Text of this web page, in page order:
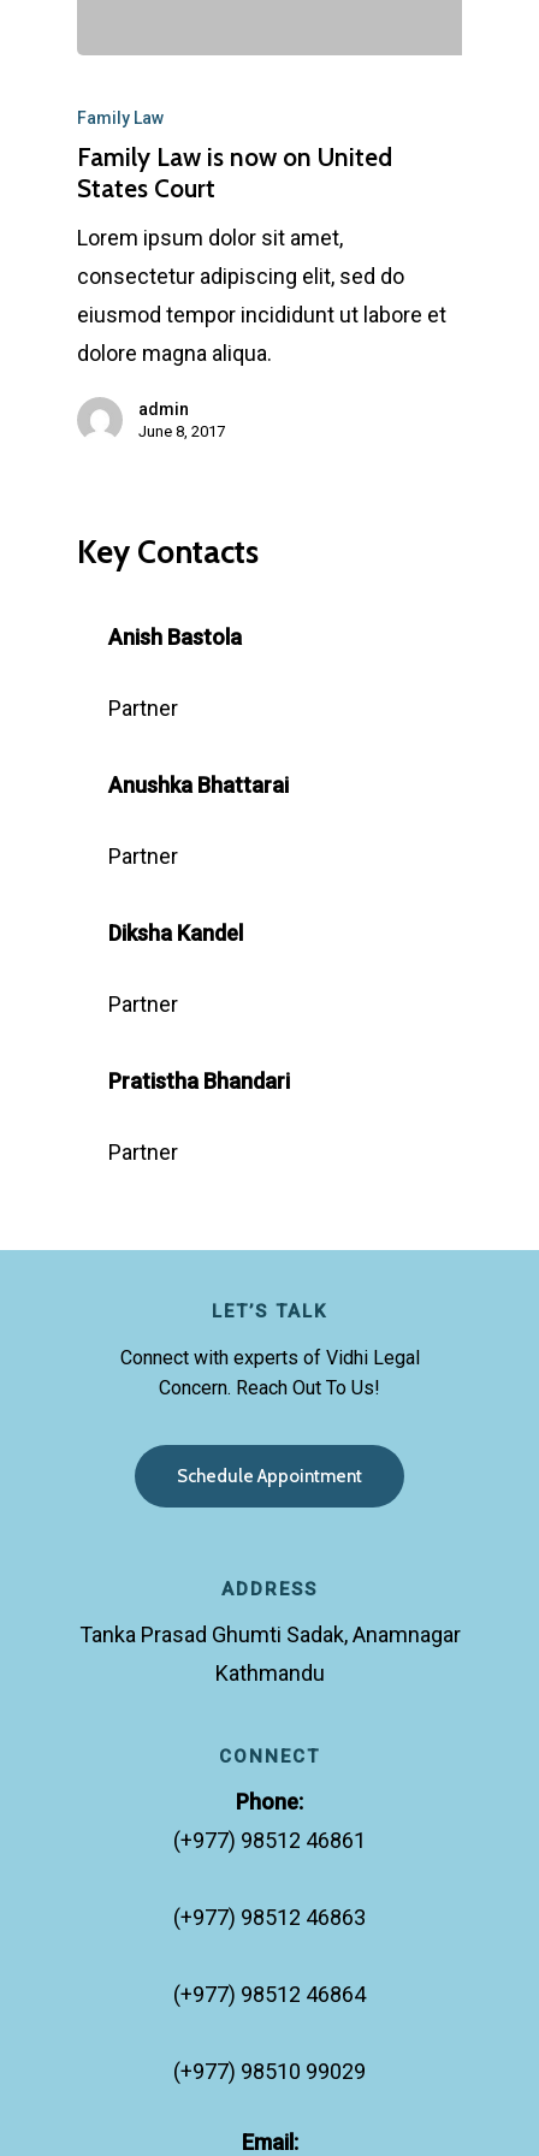
Family Law
Family Law is now on United
States Court
Lorem ipsum dolor sit amet,
consectetur adipiscing elit, sed do
eiusmod tempor incididunt ut labore et
dolore magna aliqua.
admin
June 8, 2017
Key Contacts
Anish Bastola
Partner
Anushka Bhattarai
Partner
Diksha Kandel
Partner
Pratistha Bhandari
Partner
LET’S TALK
Connect with experts of Vidhi Legal
Concern. Reach Out To Us!
Schedule Appointment
ADDRESS
Tanka Prasad Ghumti Sadak, Anamnagar
Kathmandu
CONNECT
Phone:
(+977) 98512 46861
(+977) 98512 46863
(+977) 98512 46864
(+977) 98510 99029
Email: